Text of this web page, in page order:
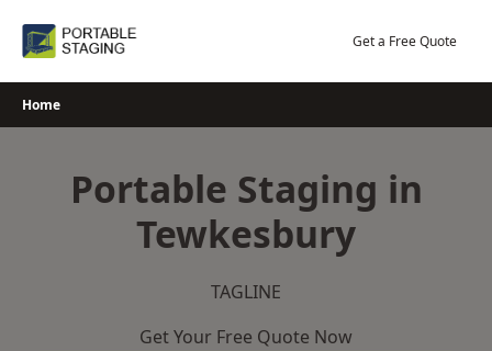
Get a Free Quote
Home
Portable Staging in
Tewkesbury
TAGLINE
Get Your Free Quote Now